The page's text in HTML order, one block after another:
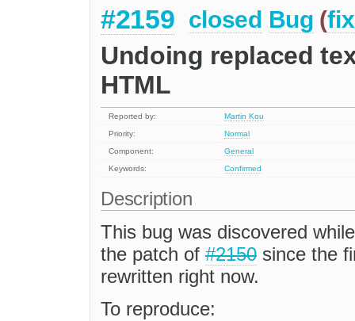
#2159 closed Bug (
Undoing replaced
HTML
Reported by:
Martin Kou
Priority:
Normal
Component:
General
Keywords:
Confirmed
Description
This bug was discovered
the patch of #2150 since the
rewritten right now.
To reproduce: